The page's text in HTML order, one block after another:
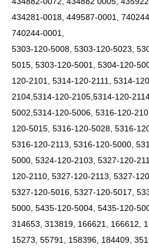
434281-0018, 449587-0001,
740244-0001,
5303-120-5008, 5303-120-5023,
5015, 5303-120-5001, 5304-120-
120-2101, 5314-120-2111, 5314-
2104,5314-120-2105,5314-120-
5002,5314-120-5006, 5316-120-
120-5015, 5316-120-5028, 5316-
5316-120-2113, 5316-120-5000,
5000, 5324-120-2103, 5327-120-
120-2110, 5327-120-2113, 5327-
5327-120-5016, 5327-120-5017,
5000, 5435-120-5004, 5435-120-
314653, 313819, 166621, 166612,
15273, 55791, 158396, 184409,